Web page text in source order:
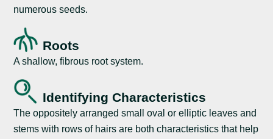
numerous seeds.
Roots
A shallow, fibrous root system.
Identifying Characteristics
The oppositely arranged small oval or elliptic leaves and
stems with rows of hairs are both characteristics that help